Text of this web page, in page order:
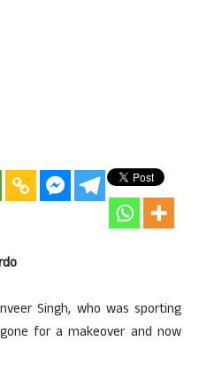
Singh, who was sporting
for a makeover and now